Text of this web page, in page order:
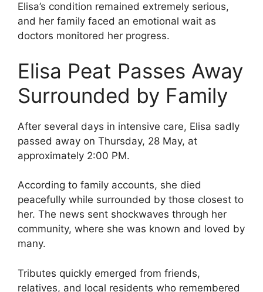
Elisa’s condition remained extremely serious,
and her family faced an emotional wait as
doctors monitored her progress.
Elisa Peat Passes Away
Surrounded by Family
After several days in intensive care, Elisa sadly
passed away on Thursday, 28 May, at
approximately 2:00 PM.
According to family accounts, she died
peacefully while surrounded by those closest to
her. The news sent shockwaves through her
community, where she was known and loved by
many.
Tributes quickly emerged from friends,
relatives, and local residents who remembered